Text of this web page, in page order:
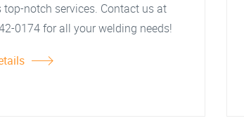
top-notch services. Contact us at
0174 for all your welding needs!